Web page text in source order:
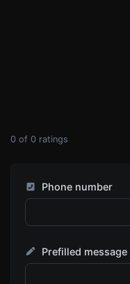
0 of 0 ratings
Phone number
Prefilled message